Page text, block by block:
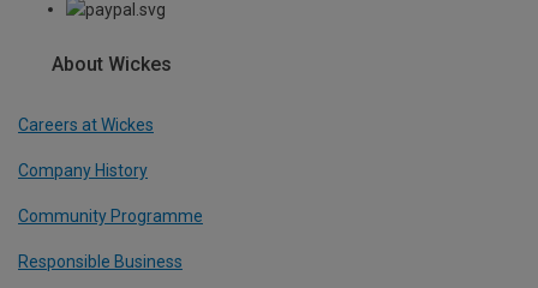
About Wickes
Careers at Wickes
Company History
Community Programme
Responsible Business